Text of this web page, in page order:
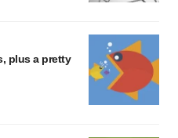
plus a pretty